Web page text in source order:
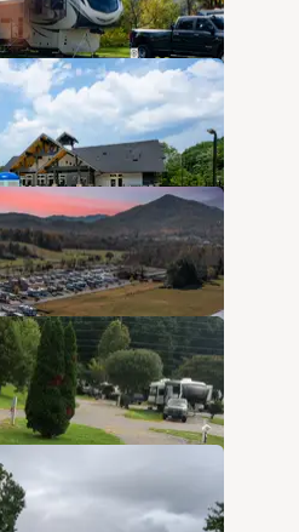
Resort
46 Photos
42 Photos
Resort
4 Photos
RV resort
10 Photos